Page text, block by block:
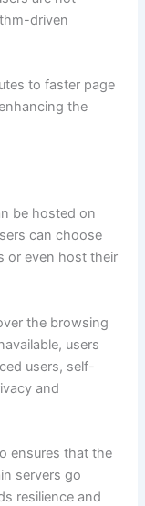
driven
to faster page
the
be hosted on
can choose
or even host their
the browsing
users
users, self-
and
ensures that the
servers go
resilience and